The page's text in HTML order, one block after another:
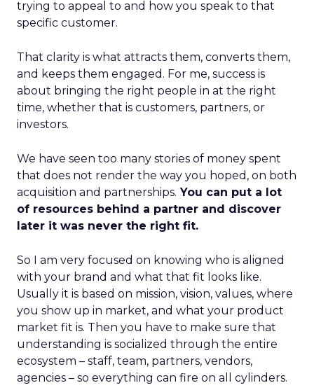
trying to appeal to and how you speak to that
specific customer.
That clarity is what attracts them, converts them,
and keeps them engaged. For me, success is
about bringing the right people in at the right
time, whether that is customers, partners, or
investors.
We have seen too many stories of money spent
that does not render the way you hoped, on both
acquisition and partnerships. You can put a lot
of resources behind a partner and discover
later it was never the right fit.
So I am very focused on knowing who is aligned
with your brand and what that fit looks like.
Usually it is based on mission, vision, values, where
you show up in market, and what your product
market fit is. Then you have to make sure that
understanding is socialized through the entire
ecosystem – staff, team, partners, vendors,
agencies – so everything can fire on all cylinders.